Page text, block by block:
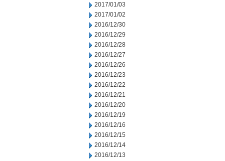
2017/01/03
2017/01/02
2016/12/30
2016/12/29
2016/12/28
2016/12/27
2016/12/26
2016/12/23
2016/12/22
2016/12/21
2016/12/20
2016/12/19
2016/12/16
2016/12/15
2016/12/14
2016/12/13